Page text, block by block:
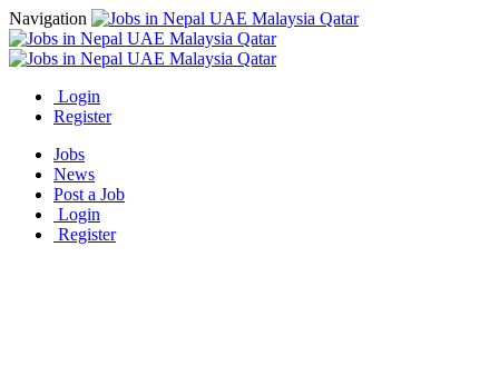
Navigation
Login
Register
Jobs
News
Post a Job
Login
Register